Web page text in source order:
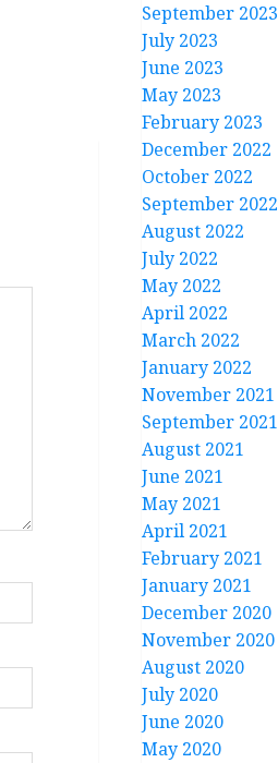
September 2023
July 2023
June 2023
May 2023
February 2023
December 2022
October 2022
September 2022
August 2022
July 2022
May 2022
April 2022
March 2022
January 2022
November 2021
September 2021
August 2021
June 2021
May 2021
April 2021
February 2021
January 2021
December 2020
November 2020
August 2020
July 2020
June 2020
May 2020